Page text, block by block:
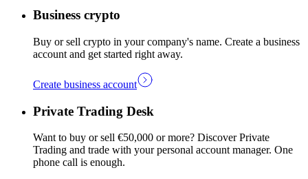
Business crypto
Buy or sell crypto in your company's name. Create a business
account and get started right away.
Create business account
Private Trading Desk
Want to buy or sell €50,000 or more? Discover Private
Trading and trade with your personal account manager. One
phone call is enough.